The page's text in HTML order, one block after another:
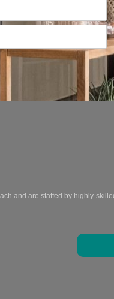
and are staffed by highly-